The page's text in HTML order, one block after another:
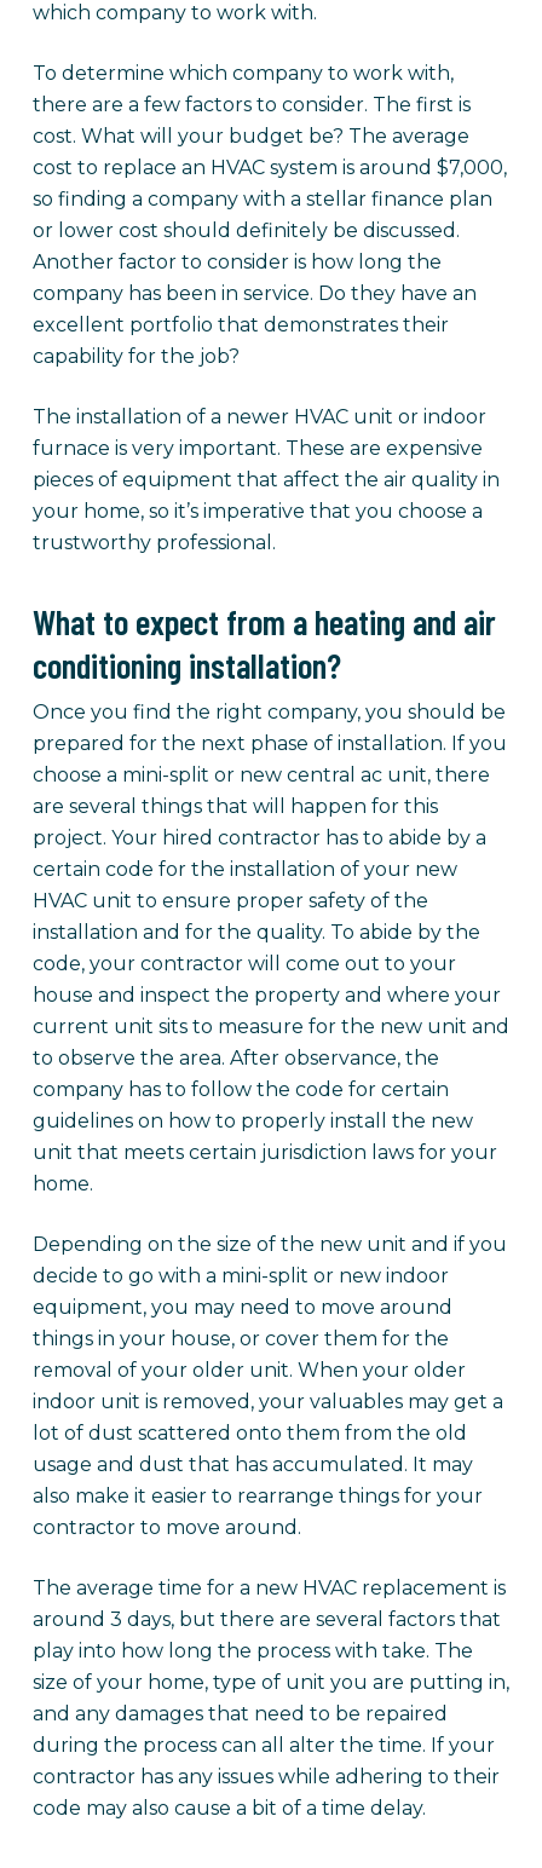
which company to work with.
To determine which company to work with,
there are a few factors to consider. The first is
cost. What will your budget be? The average
cost to replace an HVAC system is around $7,000,
so finding a company with a stellar finance plan
or lower cost should definitely be discussed.
Another factor to consider is how long the
company has been in service. Do they have an
excellent portfolio that demonstrates their
capability for the job?
The installation of a newer HVAC unit or indoor
furnace is very important. These are expensive
pieces of equipment that affect the air quality in
your home, so it’s imperative that you choose a
trustworthy professional.
What to expect from a heating and air
conditioning installation?
Once you find the right company, you should be
prepared for the next phase of installation. If you
choose a mini-split or new central ac unit, there
are several things that will happen for this
project. Your hired contractor has to abide by a
certain code for the installation of your new
HVAC unit to ensure proper safety of the
installation and for the quality. To abide by the
code, your contractor will come out to your
house and inspect the property and where your
current unit sits to measure for the new unit and
to observe the area. After observance, the
company has to follow the code for certain
guidelines on how to properly install the new
unit that meets certain jurisdiction laws for your
home.
Depending on the size of the new unit and if you
decide to go with a mini-split or new indoor
equipment, you may need to move around
things in your house, or cover them for the
removal of your older unit. When your older
indoor unit is removed, your valuables may get a
lot of dust scattered onto them from the old
usage and dust that has accumulated. It may
also make it easier to rearrange things for your
contractor to move around.
The average time for a new HVAC replacement is
around 3 days, but there are several factors that
play into how long the process with take. The
size of your home, type of unit you are putting in,
and any damages that need to be repaired
during the process can all alter the time. If your
contractor has any issues while adhering to their
code may also cause a bit of a time delay.